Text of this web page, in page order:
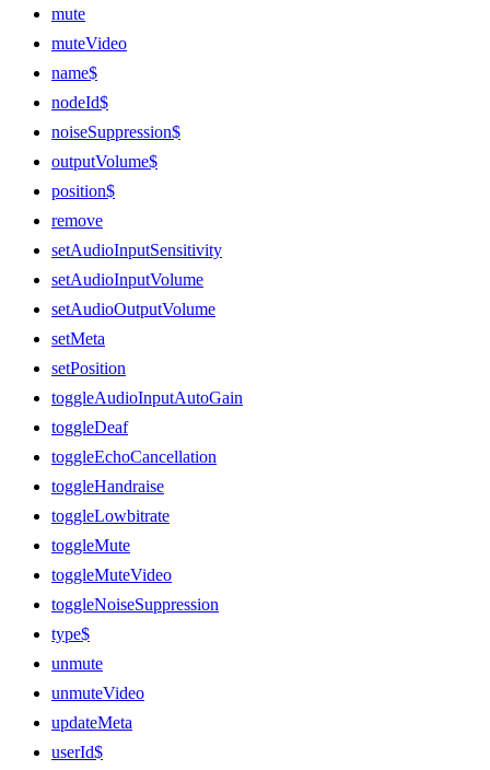
mute
muteVideo
name$
nodeId$
noiseSuppression$
outputVolume$
position$
remove
setAudioInputSensitivity
setAudioInputVolume
setAudioOutputVolume
setMeta
setPosition
toggleAudioInputAutoGain
toggleDeaf
toggleEchoCancellation
toggleHandraise
toggleLowbitrate
toggleMute
toggleMuteVideo
toggleNoiseSuppression
type$
unmute
unmuteVideo
updateMeta
userId$